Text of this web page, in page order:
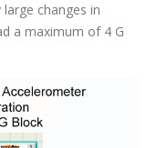
changes in
a maximum of 4 G